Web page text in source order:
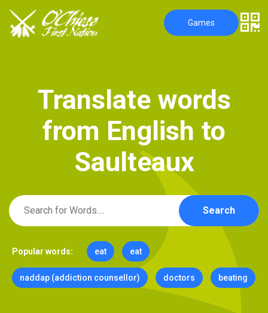
Games
Translate words
from English to
Saulteaux
Search
Popular words: eat eat
naddap (addiction counsellor) doctors beating